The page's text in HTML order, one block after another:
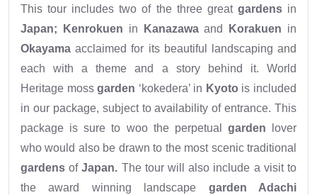
This tour includes two of the three great gardensin
Japan; Kenrokuen in Kanazawaand Korakuen in
Okayama acclaimed for its beautiful landscaping and
each with a theme and a story behind it. World
Heritage mossgarden ‘kokedera’ in Kyoto is included
in our package, subject to availability of entrance. This
package is sure to woo the perpetual garden
lover
who would also be drawn to the most scenic traditional
gardens ofJapan. The tour will also include a visit to
the award winning landscape garden Adachi